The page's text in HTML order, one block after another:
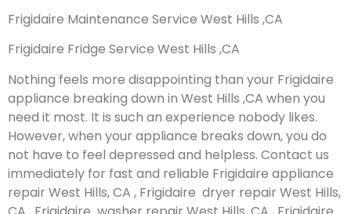
Frigidaire Maintenance Service West Hills ,CA
Frigidaire Fridge Service West Hills ,CA
Nothing feels more disappointing than your Frigidaire
appliance breaking down in West Hills ,CA when you
need it most. It is such an experience nobody likes.
However, when your appliance breaks down, you do
not have to feel depressed and helpless. Contact us
immediately for fast and reliable Frigidaire appliance
repair West Hills, CA , Frigidaire dryer repair West Hills,